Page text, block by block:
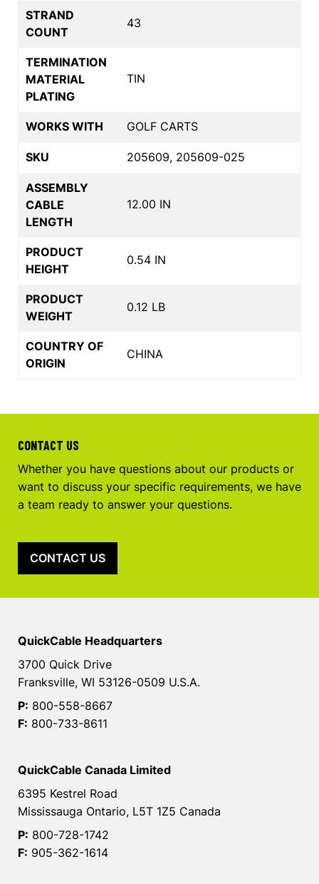
STRAND
COUNT
43
TERMINATION
MATERIAL
PLATING
TIN
WORKS WITH GOLF CARTS
SKU 205609, 205609-025
ASSEMBLY
CABLE
LENGTH
12.00 IN
PRODUCT
HEIGHT
0.54 IN
PRODUCT
WEIGHT
0.12 LB
COUNTRY OF
ORIGIN
CHINA
CONTACT US
Whether you have questions about our products or
want to discuss your specific requirements, we have
a team ready to answer your questions.
CONTACT US
QuickCable Headquarters
3700 Quick Drive
Franksville, WI 53126-0509 U.S.A.
P: 800-558-8667
F: 800-733-8611
QuickCable Canada Limited
6395 Kestrel Road
Mississauga Ontario, L5T 1Z5 Canada
P: 800-728-1742
F: 905-362-1614